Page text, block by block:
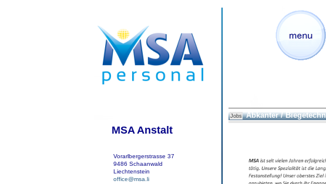
MSA Anstalt
Vorarlbergerstrasse 37
9486 Schaanwald
Liechtenstein
office@msa.li
Jobs Abkanter /